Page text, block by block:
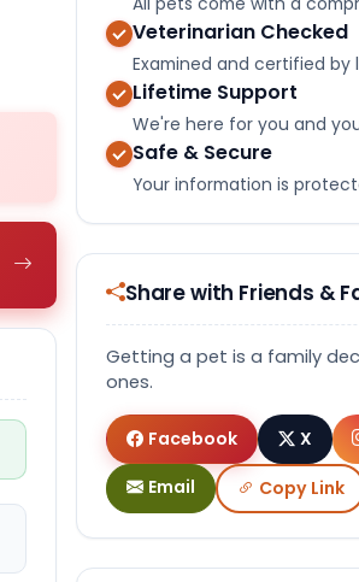
Veterinarian Checked
Examined and certified
Lifetime Support
We're here for you and
Safe & Secure
Your information is
Share with Friends &
Getting a pet is a family
ones.
Facebook X
Email Copy Link